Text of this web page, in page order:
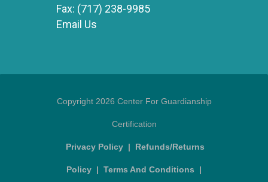
Fax: (717) 238-9985
Email Us
Copyright 2026 Center For Guardianship
Certification
Privacy Policy | Refunds/Returns
Policy | Terms And Conditions |